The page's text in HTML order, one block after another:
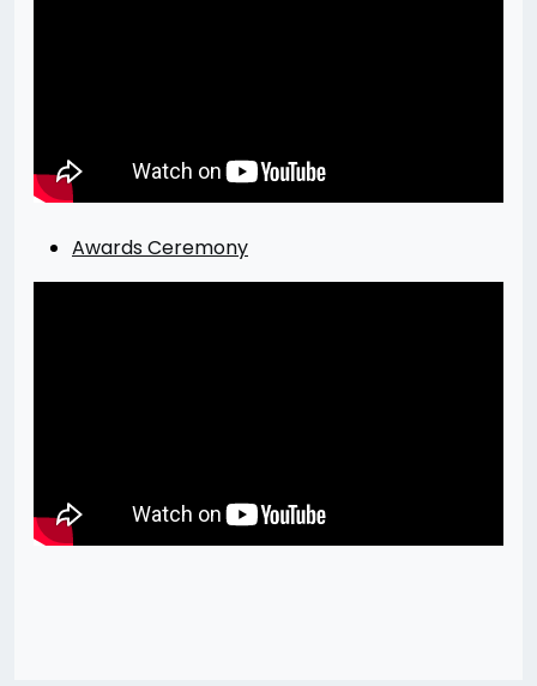
Awards Ceremony